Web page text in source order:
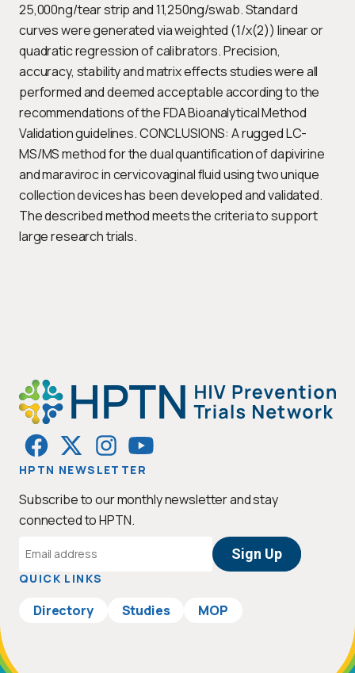
25,000ng/tear strip and 11,250ng/swab. Standard
curves were generated via weighted (1/x(2)) linear or
quadratic regression of calibrators. Precision,
accuracy, stability and matrix effects studies were all
performed and deemed acceptable according to the
recommendations of the FDA Bioanalytical Method
Validation guidelines. CONCLUSIONS: A rugged LC-
MS/MS method for the dual quantification of dapivirine
and maraviroc in cervicovaginal fluid using two unique
collection devices has been developed and validated.
The described method meets the criteria to support
large research trials.
HPTN NEWSLETTER
Subscribe to our monthly newsletter and stay
connected to HPTN.
Email
QUICK LINKS
Directory Studies MOP